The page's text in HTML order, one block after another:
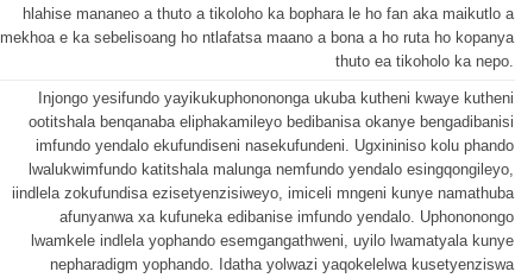
hlahise mananeo a thuto a tikoloho ka bophara le ho fan aka maikutlo a
mekhoa e ka sebelisoang ho ntlafatsa maano a bona a ho ruta ho kopanya
thuto ea tikoholo ka nepo.
Injongo yesifundo yayikukuphonononga ukuba kutheni kwaye kutheni
ootitshala benqanaba eliphakamileyo bedibanisa okanye bengadibanisi
imfundo yendalo ekufundiseni nasekufundeni. Ugxininiso kolu phando
lwalukwimfundo katitshala malunga nemfundo yendalo esingqongileyo,
iindlela zokufundisa ezisetyenzisiweyo, imiceli mngeni kunye namathuba
afunyanwa xa kufuneka edibanise imfundo yendalo. Uphononongo
lwamkele indlela yophando esemgangathweni, uyilo lwamatyala kunye
nepharadigm yophando. Idatha yolwazi yaqokelelwa kusetyenziswa